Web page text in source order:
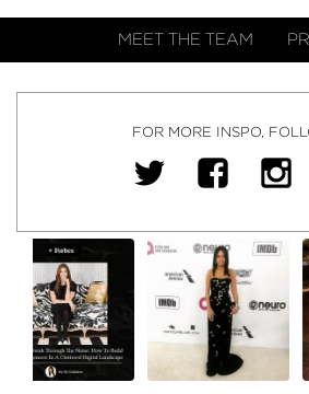
MEET THE TEAM
FOR MORE INSPO,